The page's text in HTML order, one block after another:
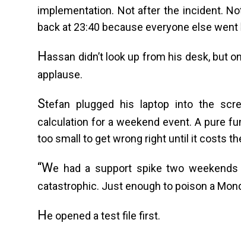
implementation. Not after the incident.
back at 23:40 because everyone else went
Hassan didn’t look up from his desk, but
applause.
Stefan plugged his laptop into the
calculation for a weekend event. A pure
too small to get wrong right until it costs
“We had a support spike two
catastrophic. Just enough to poison a
He opened a test file first.